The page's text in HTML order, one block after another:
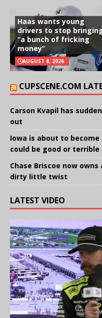
Haas wants young
drivers to stop
“a bunch of fricking
money”
AUGUST 8, 2026
CUPSCENE.COM
Carson Kvapil has
out
Iowa is about to
could be good or terrible
Chase Briscoe now
dirty little twist
LATEST VIDEO